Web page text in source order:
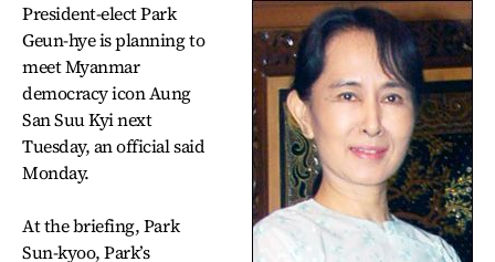
President-elect Park
Geun-hye is planning to
meet Myanmar
democracy icon Aung
San Suu Kyi next
Tuesday, an official said
Monday.
At the briefing, Park
Sun-kyoo, Park’s